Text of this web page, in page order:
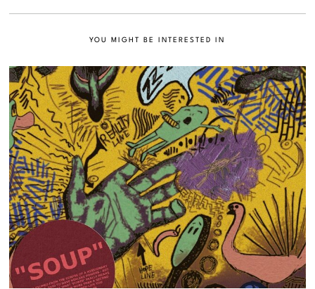
YOU MIGHT BE INTERESTED IN